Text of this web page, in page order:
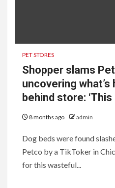
PET STORES
Shopper slams
uncovering what’s
behind store:
8 months ago admin
Dog beds were found
Petco by a TikToker in
for this wasteful...